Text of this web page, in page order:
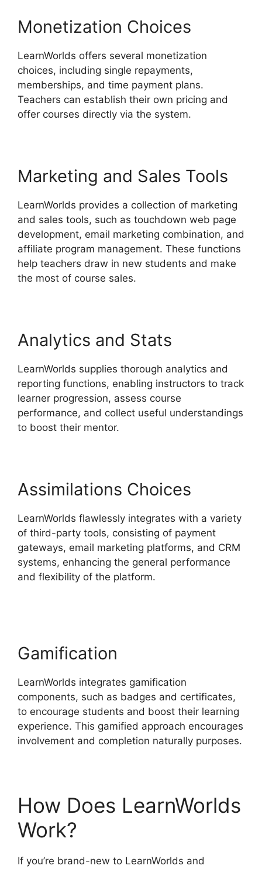
Monetization Choices
LearnWorlds offers several monetization
choices, including single repayments,
memberships, and time payment plans.
Teachers can establish their own pricing and
offer courses directly via the system.
Marketing and Sales Tools
LearnWorlds provides a collection of marketing
and sales tools, such as touchdown web page
development, email marketing combination, and
affiliate program management. These functions
help teachers draw in new students and make
the most of course sales.
Analytics and Stats
LearnWorlds supplies thorough analytics and
reporting functions, enabling instructors to track
learner progression, assess course
performance, and collect useful understandings
to boost their mentor.
Assimilations Choices
LearnWorlds flawlessly integrates with a variety
of third-party tools, consisting of payment
gateways, email marketing platforms, and CRM
systems, enhancing the general performance
and flexibility of the platform.
Gamification
LearnWorlds integrates gamification
components, such as badges and certificates,
to encourage students and boost their learning
experience. This gamified approach encourages
involvement and completion naturally purposes.
How Does LearnWorlds
Work?
If you’re brand-new to LearnWorlds and